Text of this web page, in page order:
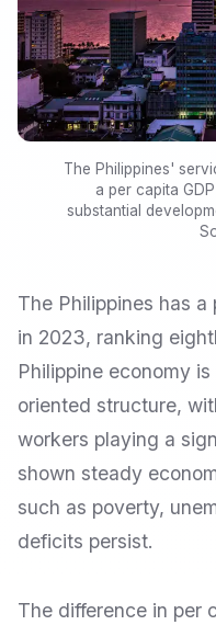
The Philippines'
a per capita
substantial
The Philippines has
in 2023, ranking
Philippine economy
oriented structure,
workers playing a
shown steady
such as poverty,
deficits persist.
The difference in per